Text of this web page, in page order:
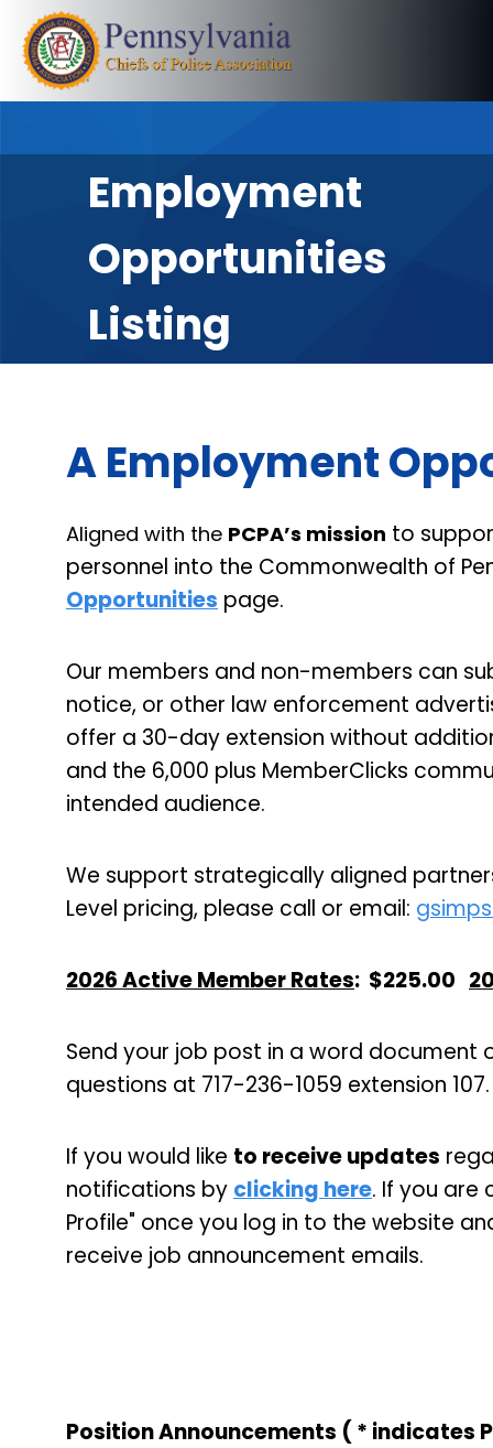
Employment
Opportunities
Listing
A Employment
Aligned with the PCPA’s mission to
personnel into the Commonwealth of
Opportunities page.
Our members and non-members can
notice, or other law enforcement
offer a 30-day extension without
and the 6,000 plus MemberClicks
intended audience.
We support strategically aligned
Level pricing, please call or email:
2026 Active Member Rates: $225.00
Send your job post in a word document
questions at 717-236-1059 extension 107.
If you would like to receive updates
notifications by clicking here. If you are
Profile" once you log in to the website
receive job announcement emails.
Position Announcements ( * indicates